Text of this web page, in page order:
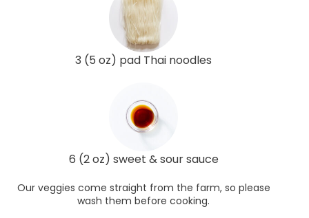
3 (5 oz) pad Thai noodles
6 (2 oz) sweet & sour sauce
Our veggies come straight from the farm, so please
wash them before cooking.